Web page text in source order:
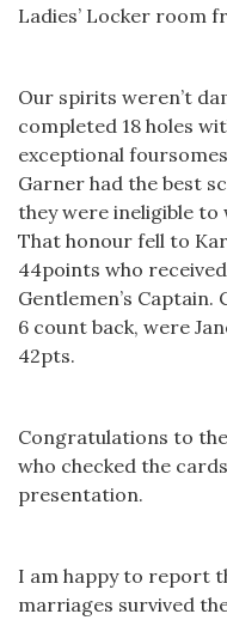
Ladies’ Locker room
Our spirits weren’t
completed 18 holes
exceptional
Garner had the best
they were ineligible to
That honour fell to
44points who
Gentlemen’s Captain.
6 count back, were
42pts.
Congratulations to
who checked the
presentation.
I am happy to report
marriages survived